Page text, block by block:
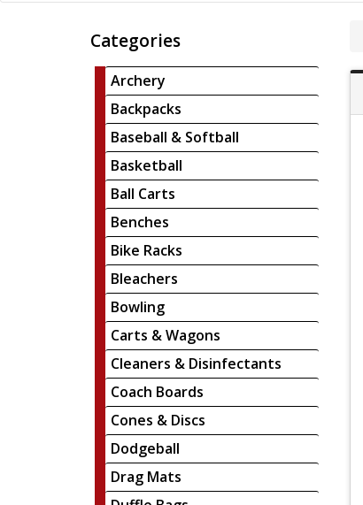
Categories
Archery
Backpacks
Baseball & Softball
Basketball
Ball Carts
Benches
Bike Racks
Bleachers
Bowling
Carts & Wagons
Cleaners & Disinfectants
Coach Boards
Cones & Discs
Dodgeball
Drag Mats